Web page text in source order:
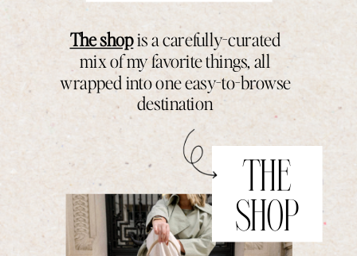
The shopis a carefully-curated
mix of my favorite things, all
wrapped into one easy-to-browse
destination
THE
SHOP